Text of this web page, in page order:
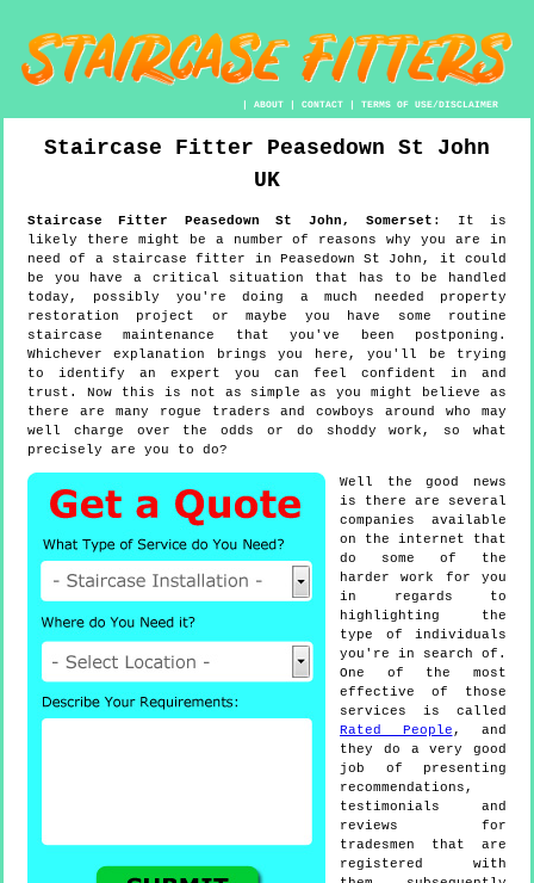
|ABOUT |CONTACT |TERMS OF USE/DISCLAIMER
Staircase Fitter Peasedown St John
UK
Staircase Fitter Peasedown St John,Somerset :
It is
likely there might be a number of reasons why you are in
need of a staircase fitter in Peasedown St John, it could
be you have a critical situation that has to be handled
today, possibly you're doing a much needed property
restoration project or maybe you have some routine
staircase maintenance that you've been postponing.
Whichever explanation brings you here, you'll be trying
to identify an expert you can feel confident in and
trust. Now this is not as simple as you might believe as
there are many rogue traders and cowboys around who may
well charge over the odds or do shoddy work, so what
precisely are you to do?
Well the good news
is there are several
companies available
on the internet that
do some of the
harder work for you
in regards to
highlighting the
type of individuals
you're in search of.
One of the most
effective of those
services is called
Rated People , and
they do a very good
job of presenting
recommendations,
testimonials and
reviews for
tradesmen that are
registered with